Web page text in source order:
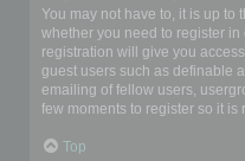
You may not have to, it is up to
whether you need to register
registration will give you
guest users such as definable
emailing of fellow users,
few moments to register so it is
Top